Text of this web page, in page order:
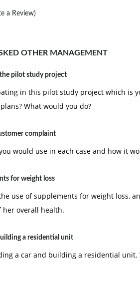
a Review)
OTHER MANAGEMENT
pilot study project
in this pilot study project which is
What would you do?
complaint
would use in each case and how it
for weight loss
use of supplements for weight loss,
her overall health.
a residential unit
a car and building a residential